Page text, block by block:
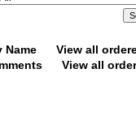
Name
View all
View all